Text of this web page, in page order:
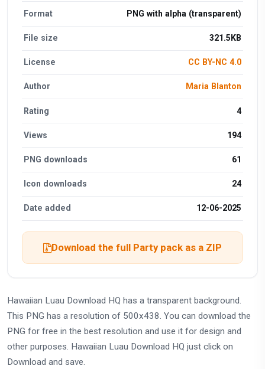
Format PNG with alpha (transparent)
File size 321.5KB
License CC BY-NC 4.0
Author Maria Blanton
Rating 4
Views 194
PNG downloads 61
Icon downloads 24
Date added 12-06-2025
Download the full Party pack as a ZIP
Hawaiian Luau Download HQ has a transparent background.
This PNG has a resolution of 500x438. You can download the
PNG for free in the best resolution and use it for design and
other purposes. Hawaiian Luau Download HQ just click on
Download and save.